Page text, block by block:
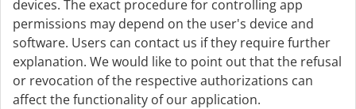
devices. The exact procedure for controlling app
permissions may depend on the user's device and
software. Users can contact us if they require further
explanation. We would like to point out that the refusal
or revocation of the respective authorizations can
affect the functionality of our application.